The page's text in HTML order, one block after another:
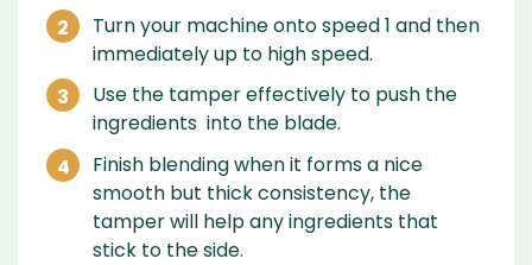
Turn your machine onto speed 1 and then
immediately up to high speed.
Use the tamper effectively to push the
ingredients into the blade.
Finish blending when it forms a nice
smooth but thick consistency, the
tamper will help any ingredients that
stick to the side.